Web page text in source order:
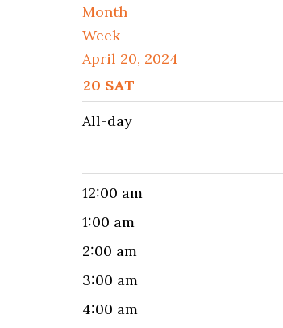
Month
Week
April 20, 2024
20 SAT
All-day
12:00 am
1:00 am
2:00 am
3:00 am
4:00 am